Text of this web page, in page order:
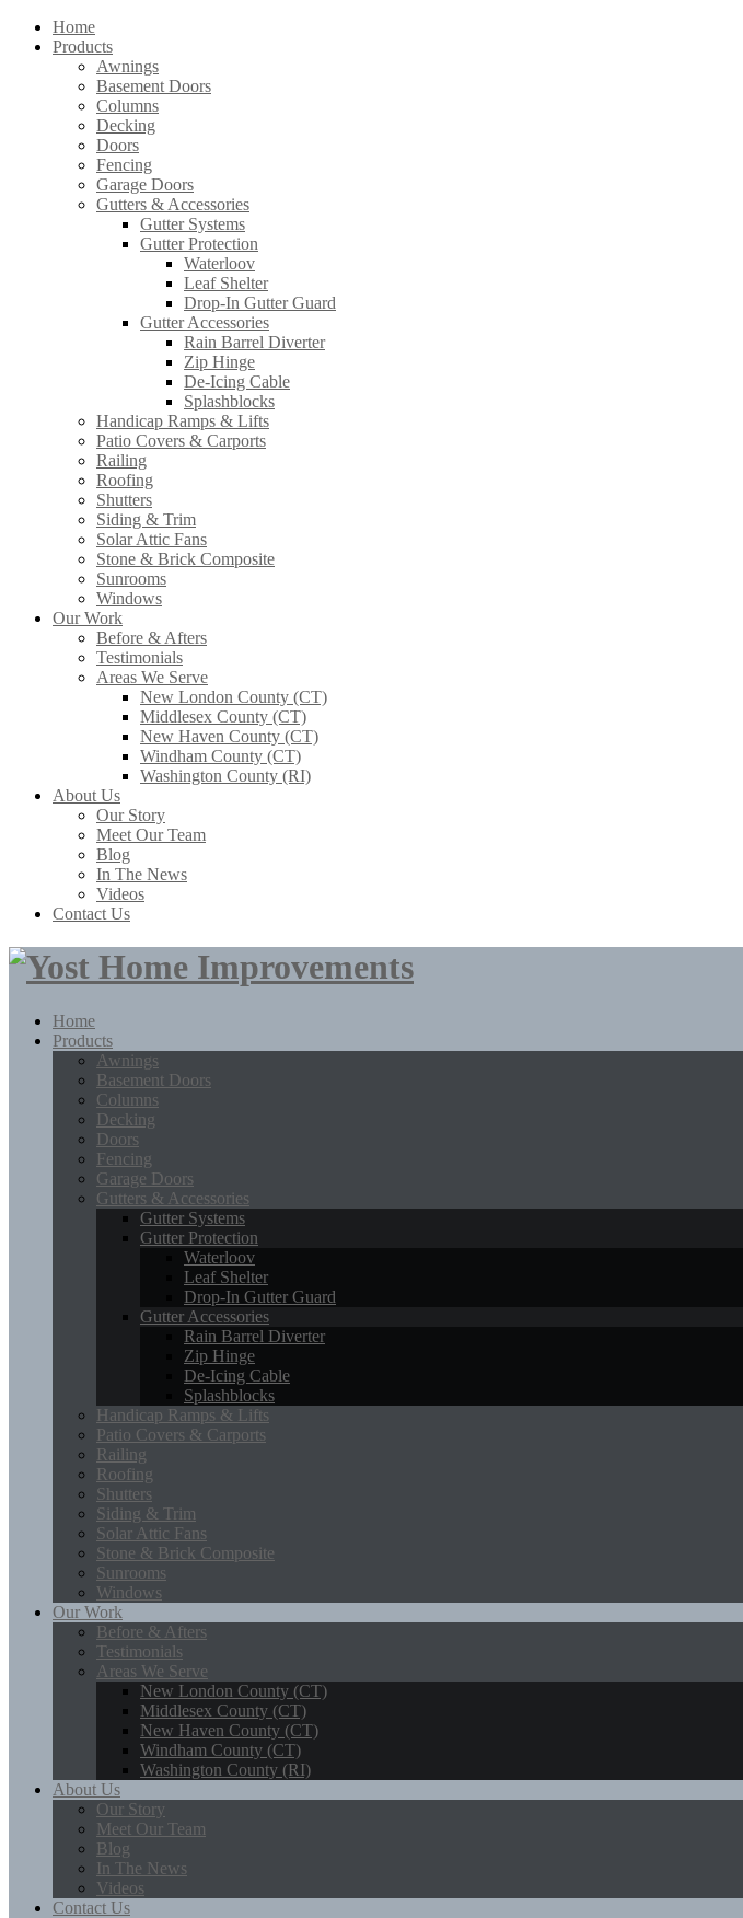
Home
Products
Awnings
Basement Doors
Columns
Decking
Doors
Fencing
Garage Doors
Gutters & Accessories
Gutter Systems
Gutter Protection
Waterloov
Leaf Shelter
Drop-In Gutter Guard
Gutter Accessories
Rain Barrel Diverter
Zip Hinge
De-Icing Cable
Splashblocks
Handicap Ramps & Lifts
Patio Covers & Carports
Railing
Roofing
Shutters
Siding & Trim
Solar Attic Fans
Stone & Brick Composite
Sunrooms
Windows
Our Work
Before & Afters
Testimonials
Areas We Serve
New London County (CT)
Middlesex County (CT)
New Haven County (CT)
Windham County (CT)
Washington County (RI)
About Us
Our Story
Meet Our Team
Blog
In The News
Videos
Contact Us
Home
Products
Awnings
Basement Doors
Columns
Decking
Doors
Fencing
Garage Doors
Gutters & Accessories
Gutter Systems
Gutter Protection
Waterloov
Leaf Shelter
Drop-In Gutter Guard
Gutter Accessories
Rain Barrel Diverter
Zip Hinge
De-Icing Cable
Splashblocks
Handicap Ramps & Lifts
Patio Covers & Carports
Railing
Roofing
Shutters
Siding & Trim
Solar Attic Fans
Stone & Brick Composite
Sunrooms
Windows
Our Work
Before & Afters
Testimonials
Areas We Serve
New London County (CT)
Middlesex County (CT)
New Haven County (CT)
Windham County (CT)
Washington County (RI)
About Us
Our Story
Meet Our Team
Blog
In The News
Videos
Contact Us